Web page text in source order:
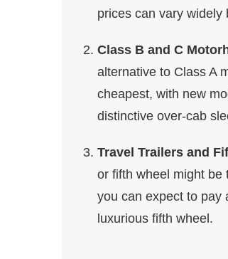
prices can vary widely
Class B and C
alternative to Class A
cheapest, with new
distinctive over-cab
Travel Trailers and
or fifth wheel might be
you can expect to pay
luxurious fifth wheel.